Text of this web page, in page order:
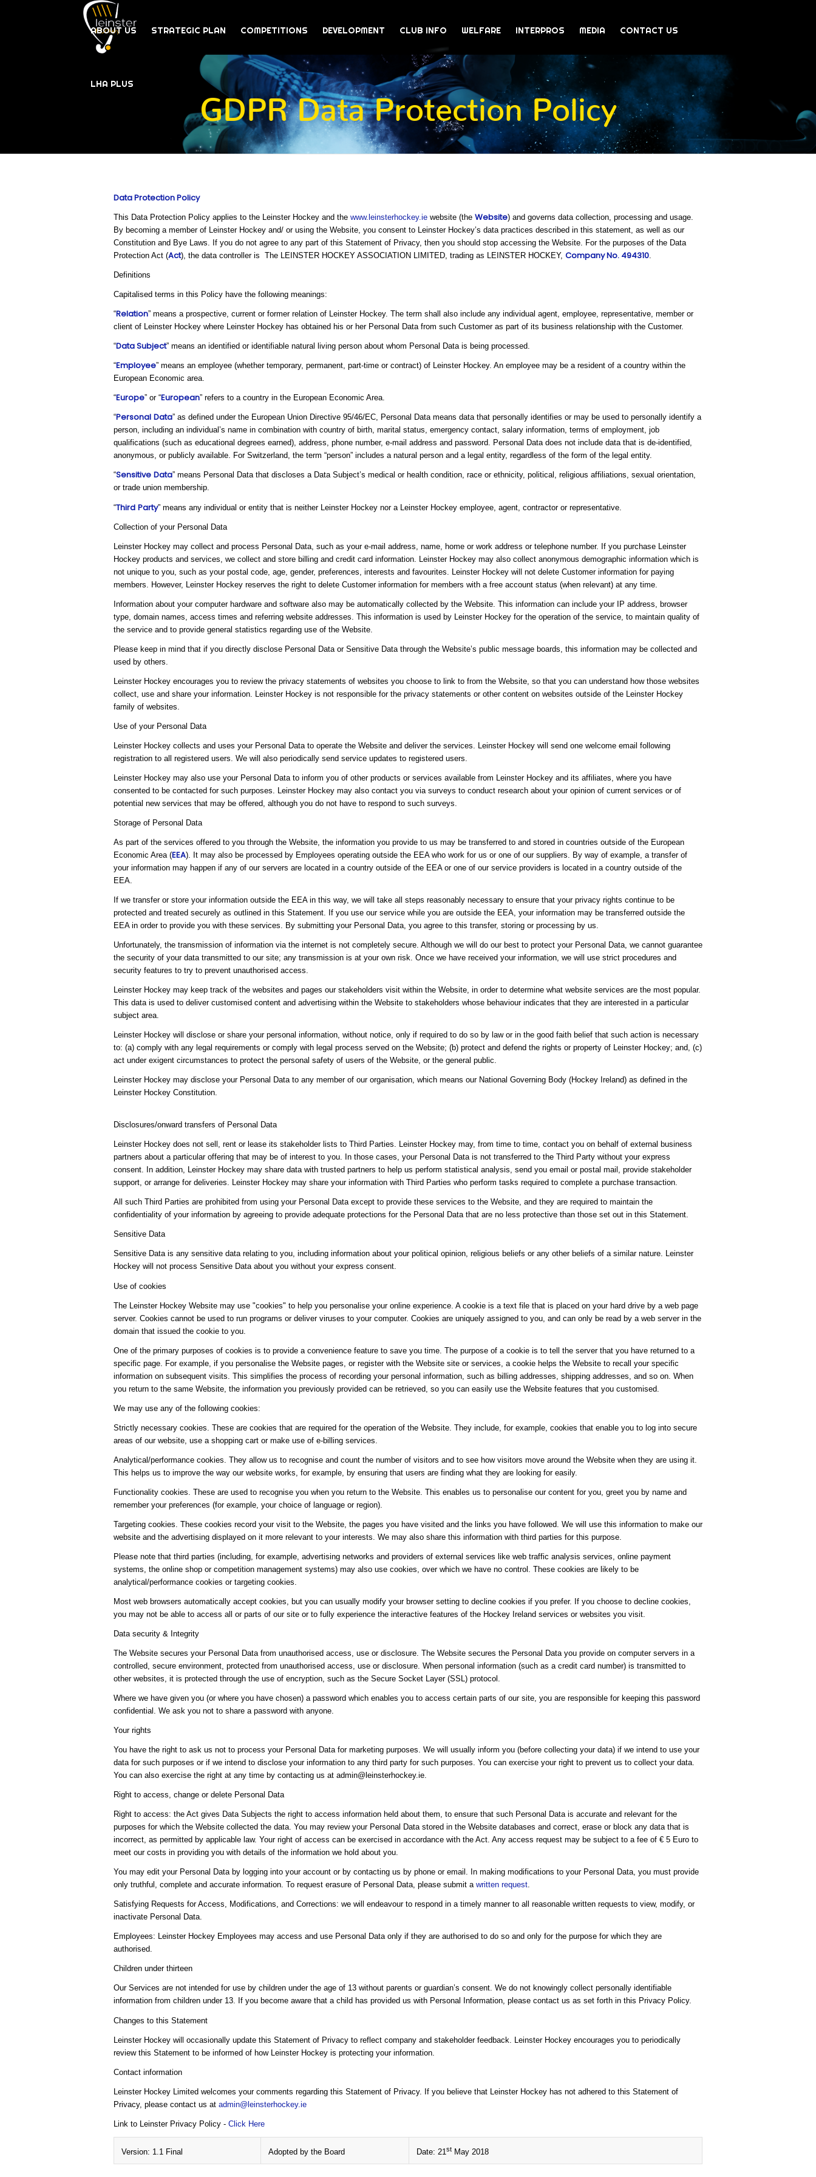
ABOUT US STRATEGIC PLAN COMPETITIONS DEVELOPMENT CLUB INFO WELFARE INTERPROS MEDIA CONTACT US
LHA PLUS
GDPR Data Protection Policy
Data Protection Policy
This Data Protection Policy applies to the Leinster Hockey and the www.leinsterhockey.ie website (the Website) and governs data collection, processing and usage.
By becoming a member of Leinster Hockey and/ or using the Website, you consent to Leinster Hockey’s data practices described in this statement, as well as our
Constitution and Bye Laws. If you do not agree to any part of this Statement of Privacy, then you should stop accessing the Website. For the purposes of the Data
Protection Act (Act), the data controller is The LEINSTER HOCKEY ASSOCIATION LIMITED, trading as LEINSTER HOCKEY, Company No. 494310.
Definitions
Capitalised terms in this Policy have the following meanings:
“Relation” means a prospective, current or former relation of Leinster Hockey. The term shall also include any individual agent, employee, representative, member or
client of Leinster Hockey where Leinster Hockey has obtained his or her Personal Data from such Customer as part of its business relationship with the Customer.
“Data Subject” means an identified or identifiable natural living person about whom Personal Data is being processed.
“Employee” means an employee (whether temporary, permanent, part-time or contract) of Leinster Hockey. An employee may be a resident of a country within the
European Economic area.
“Europe” or “European” refers to a country in the European Economic Area.
“Personal Data” as defined under the European Union Directive 95/46/EC, Personal Data means data that personally identifies or may be used to personally identify a
person, including an individual’s name in combination with country of birth, marital status, emergency contact, salary information, terms of employment, job
qualifications (such as educational degrees earned), address, phone number, e-mail address and password. Personal Data does not include data that is de-identified,
anonymous, or publicly available. For Switzerland, the term “person” includes a natural person and a legal entity, regardless of the form of the legal entity.
“Sensitive Data” means Personal Data that discloses a Data Subject’s medical or health condition, race or ethnicity, political, religious affiliations, sexual orientation,
or trade union membership.
“Third Party” means any individual or entity that is neither Leinster Hockey nor a Leinster Hockey employee, agent, contractor or representative.
Collection of your Personal Data
Leinster Hockey may collect and process Personal Data, such as your e-mail address, name, home or work address or telephone number. If you purchase Leinster
Hockey products and services, we collect and store billing and credit card information. Leinster Hockey may also collect anonymous demographic information which is
not unique to you, such as your postal code, age, gender, preferences, interests and favourites. Leinster Hockey will not delete Customer information for paying
members. However, Leinster Hockey reserves the right to delete Customer information for members with a free account status (when relevant) at any time.
Information about your computer hardware and software also may be automatically collected by the Website. This information can include your IP address, browser
type, domain names, access times and referring website addresses. This information is used by Leinster Hockey for the operation of the service, to maintain quality of
the service and to provide general statistics regarding use of the Website.
Please keep in mind that if you directly disclose Personal Data or Sensitive Data through the Website’s public message boards, this information may be collected and
used by others.
Leinster Hockey encourages you to review the privacy statements of websites you choose to link to from the Website, so that you can understand how those websites
collect, use and share your information. Leinster Hockey is not responsible for the privacy statements or other content on websites outside of the Leinster Hockey
family of websites.
Use of your Personal Data
Leinster Hockey collects and uses your Personal Data to operate the Website and deliver the services. Leinster Hockey will send one welcome email following
registration to all registered users. We will also periodically send service updates to registered users.
Leinster Hockey may also use your Personal Data to inform you of other products or services available from Leinster Hockey and its affiliates, where you have
consented to be contacted for such purposes. Leinster Hockey may also contact you via surveys to conduct research about your opinion of current services or of
potential new services that may be offered, although you do not have to respond to such surveys.
Storage of Personal Data
As part of the services offered to you through the Website, the information you provide to us may be transferred to and stored in countries outside of the European
Economic Area (EEA). It may also be processed by Employees operating outside the EEA who work for us or one of our suppliers. By way of example, a transfer of
your information may happen if any of our servers are located in a country outside of the EEA or one of our service providers is located in a country outside of the
EEA.
If we transfer or store your information outside the EEA in this way, we will take all steps reasonably necessary to ensure that your privacy rights continue to be
protected and treated securely as outlined in this Statement. If you use our service while you are outside the EEA, your information may be transferred outside the
EEA in order to provide you with these services. By submitting your Personal Data, you agree to this transfer, storing or processing by us.
Unfortunately, the transmission of information via the internet is not completely secure. Although we will do our best to protect your Personal Data, we cannot guarantee
the security of your data transmitted to our site; any transmission is at your own risk. Once we have received your information, we will use strict procedures and
security features to try to prevent unauthorised access.
Leinster Hockey may keep track of the websites and pages our stakeholders visit within the Website, in order to determine what website services are the most popular.
This data is used to deliver customised content and advertising within the Website to stakeholders whose behaviour indicates that they are interested in a particular
subject area.
Leinster Hockey will disclose or share your personal information, without notice, only if required to do so by law or in the good faith belief that such action is necessary
to: (a) comply with any legal requirements or comply with legal process served on the Website; (b) protect and defend the rights or property of Leinster Hockey; and, (c)
act under exigent circumstances to protect the personal safety of users of the Website, or the general public.
Leinster Hockey may disclose your Personal Data to any member of our organisation, which means our National Governing Body (Hockey Ireland) as defined in the
Leinster Hockey Constitution.
Disclosures/onward transfers of Personal Data
Leinster Hockey does not sell, rent or lease its stakeholder lists to Third Parties. Leinster Hockey may, from time to time, contact you on behalf of external business
partners about a particular offering that may be of interest to you. In those cases, your Personal Data is not transferred to the Third Party without your express
consent. In addition, Leinster Hockey may share data with trusted partners to help us perform statistical analysis, send you email or postal mail, provide stakeholder
support, or arrange for deliveries. Leinster Hockey may share your information with Third Parties who perform tasks required to complete a purchase transaction.
All such Third Parties are prohibited from using your Personal Data except to provide these services to the Website, and they are required to maintain the
confidentiality of your information by agreeing to provide adequate protections for the Personal Data that are no less protective than those set out in this Statement.
Sensitive Data
Sensitive Data is any sensitive data relating to you, including information about your political opinion, religious beliefs or any other beliefs of a similar nature. Leinster
Hockey will not process Sensitive Data about you without your express consent.
Use of cookies
The Leinster Hockey Website may use "cookies" to help you personalise your online experience. A cookie is a text file that is placed on your hard drive by a web page
server. Cookies cannot be used to run programs or deliver viruses to your computer. Cookies are uniquely assigned to you, and can only be read by a web server in the
domain that issued the cookie to you.
One of the primary purposes of cookies is to provide a convenience feature to save you time. The purpose of a cookie is to tell the server that you have returned to a
specific page. For example, if you personalise the Website pages, or register with the Website site or services, a cookie helps the Website to recall your specific
information on subsequent visits. This simplifies the process of recording your personal information, such as billing addresses, shipping addresses, and so on. When
you return to the same Website, the information you previously provided can be retrieved, so you can easily use the Website features that you customised.
We may use any of the following cookies:
Strictly necessary cookies. These are cookies that are required for the operation of the Website. They include, for example, cookies that enable you to log into secure
areas of our website, use a shopping cart or make use of e-billing services.
Analytical/performance cookies. They allow us to recognise and count the number of visitors and to see how visitors move around the Website when they are using it.
This helps us to improve the way our website works, for example, by ensuring that users are finding what they are looking for easily.
Functionality cookies. These are used to recognise you when you return to the Website. This enables us to personalise our content for you, greet you by name and
remember your preferences (for example, your choice of language or region).
Targeting cookies. These cookies record your visit to the Website, the pages you have visited and the links you have followed. We will use this information to make our
website and the advertising displayed on it more relevant to your interests. We may also share this information with third parties for this purpose.
Please note that third parties (including, for example, advertising networks and providers of external services like web traffic analysis services, online payment
systems, the online shop or competition management systems) may also use cookies, over which we have no control. These cookies are likely to be
analytical/performance cookies or targeting cookies.
Most web browsers automatically accept cookies, but you can usually modify your browser setting to decline cookies if you prefer. If you choose to decline cookies,
you may not be able to access all or parts of our site or to fully experience the interactive features of the Hockey Ireland services or websites you visit.
Data security & Integrity
The Website secures your Personal Data from unauthorised access, use or disclosure. The Website secures the Personal Data you provide on computer servers in a
controlled, secure environment, protected from unauthorised access, use or disclosure. When personal information (such as a credit card number) is transmitted to
other websites, it is protected through the use of encryption, such as the Secure Socket Layer (SSL) protocol.
Where we have given you (or where you have chosen) a password which enables you to access certain parts of our site, you are responsible for keeping this password
confidential. We ask you not to share a password with anyone.
Your rights
You have the right to ask us not to process your Personal Data for marketing purposes. We will usually inform you (before collecting your data) if we intend to use your
data for such purposes or if we intend to disclose your information to any third party for such purposes. You can exercise your right to prevent us to collect your data.
You can also exercise the right at any time by contacting us at admin@leinsterhockey.ie.
Right to access, change or delete Personal Data
Right to access: the Act gives Data Subjects the right to access information held about them, to ensure that such Personal Data is accurate and relevant for the
purposes for which the Website collected the data. You may review your Personal Data stored in the Website databases and correct, erase or block any data that is
incorrect, as permitted by applicable law. Your right of access can be exercised in accordance with the Act. Any access request may be subject to a fee of € 5 Euro to
meet our costs in providing you with details of the information we hold about you.
You may edit your Personal Data by logging into your account or by contacting us by phone or email. In making modifications to your Personal Data, you must provide
only truthful, complete and accurate information. To request erasure of Personal Data, please submit a written request.
Satisfying Requests for Access, Modifications, and Corrections: we will endeavour to respond in a timely manner to all reasonable written requests to view, modify, or
inactivate Personal Data.
Employees: Leinster Hockey Employees may access and use Personal Data only if they are authorised to do so and only for the purpose for which they are
authorised.
Children under thirteen
Our Services are not intended for use by children under the age of 13 without parents or guardian’s consent. We do not knowingly collect personally identifiable
information from children under 13. If you become aware that a child has provided us with Personal Information, please contact us as set forth in this Privacy Policy.
Changes to this Statement
Leinster Hockey will occasionally update this Statement of Privacy to reflect company and stakeholder feedback. Leinster Hockey encourages you to periodically
review this Statement to be informed of how Leinster Hockey is protecting your information.
Contact information
Leinster Hockey Limited welcomes your comments regarding this Statement of Privacy. If you believe that Leinster Hockey has not adhered to this Statement of
Privacy, please contact us at admin@leinsterhockey.ie
Link to Leinster Privacy Policy - Click Here
Version: 1.1 Final Adopted by the Board Date: 21st May 2018